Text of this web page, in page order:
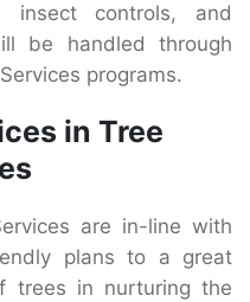
insect controls, and
be handled through
programs.
in Tree
are in-line with
plans to a great
trees in nurturing the